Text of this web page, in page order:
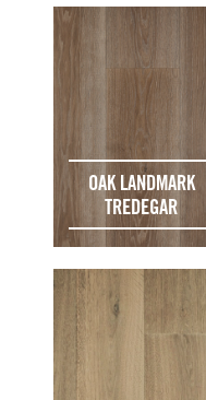
OAK LANDMARK
TREDEGAR